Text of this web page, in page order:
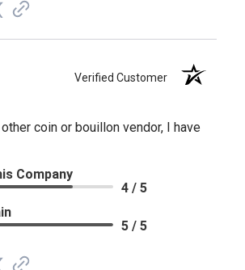
Verified Customer
coin or bouillon vendor, I have
Company
4 / 5
5 / 5